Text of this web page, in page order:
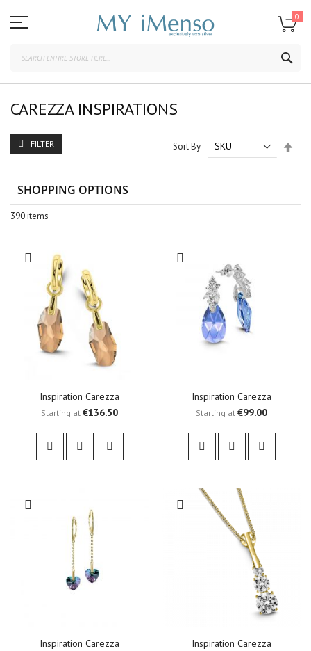
to
Content
0
CAREZZA INSPIRATIONS
390items
Sort By
Inspiration Carezza
Starting at €136.50
Inspiration Carezza
Starting at €99.00
Inspiration Carezza Inspiration Carezza
FILTER
SHOPPING OPTIONS